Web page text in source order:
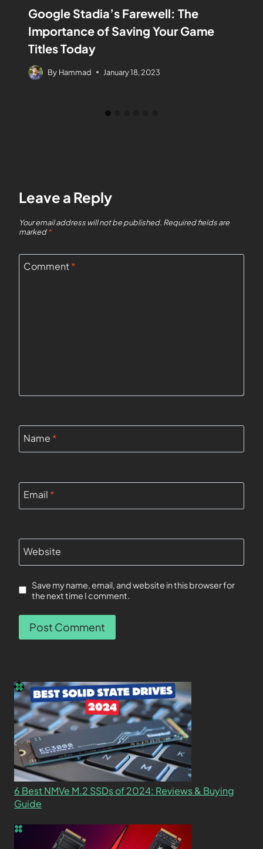
Google Stadia’s Farewell: The
Importance of Saving Your Game
Titles Today
By Hammad January 18, 2023
Leave a Reply
Your email address will not be published. Required fields are
marked*
Comment*
Name *
Email *
Website
Save my name, email, and website in this browser for
the next time I comment.
6 Best NMVe M.2 SSDs of 2024: Reviews & Buying
Guide